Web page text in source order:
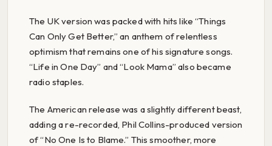
The UK version was packed with hits like “Things
Can Only Get Better,” an anthem of relentless
optimism that remains one of his signature songs.
“Life in One Day” and “Look Mama” also became
radio staples.
The American release was a slightly different beast,
adding a re-recorded, Phil Collins-produced version
of “No One Is to Blame.” This smoother, more